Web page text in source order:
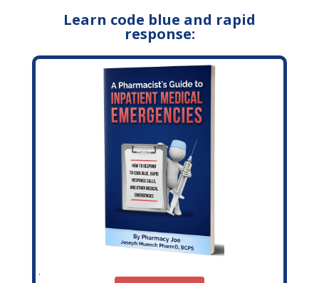
Learn code blue and rapid
response: